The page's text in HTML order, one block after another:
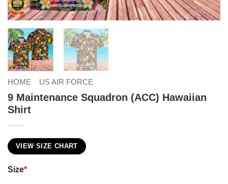
HOME US AIR FORCE
9 Maintenance Squadron (ACC) Hawaiian
Shirt
VIEW SIZE CHART
Size*